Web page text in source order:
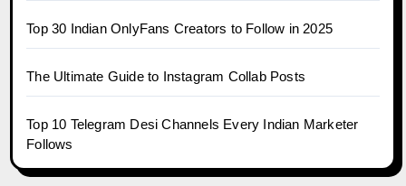
Top 30 Indian OnlyFans Creators to Follow in 2025
The Ultimate Guide to Instagram Collab Posts
Top 10 Telegram Desi Channels Every Indian Marketer
Follows